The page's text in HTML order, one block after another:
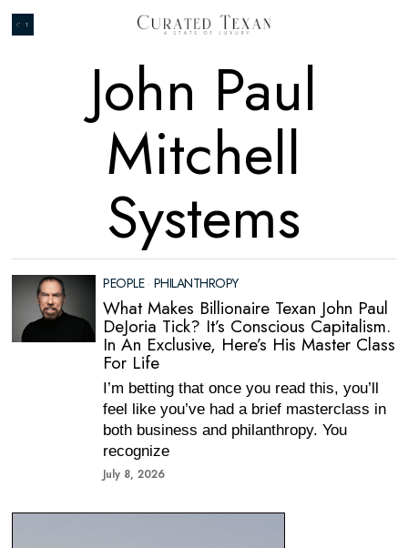
John Paul
Mitchell
Systems
PEOPLE · PHILANTHROPY
What Makes Billionaire Texan John Paul
DeJoria Tick? It’s Conscious Capitalism.
In An Exclusive, Here’s His Master Class
For Life
I’m betting that once you read this, you’ll
feel like you’ve had a brief masterclass in
both business and philanthropy. You
recognize
July 8, 2026